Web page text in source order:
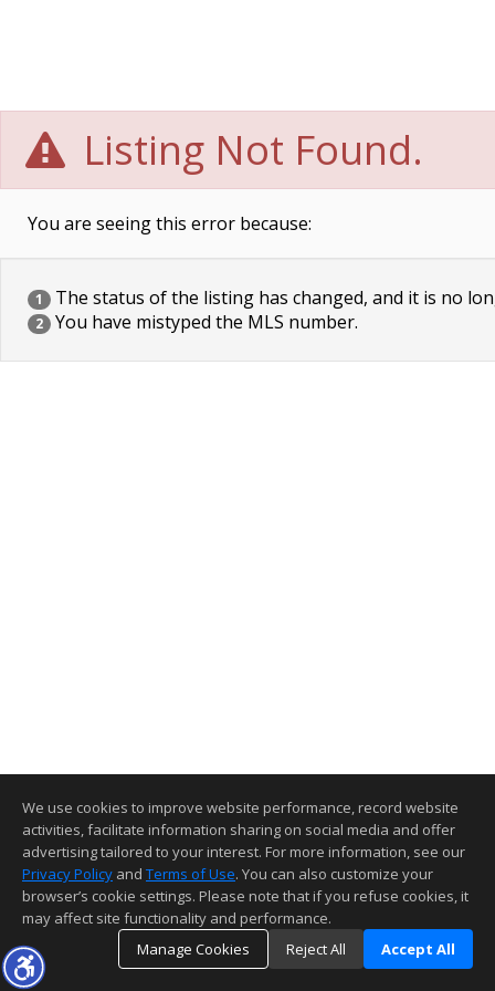
Listing Not Found.
You are seeing this error because:
1 The status of the listing has changed, and it is no
2 You have mistyped the MLS number.
We use cookies to improve website performance, record website
activities, facilitate information sharing on social media and offer
advertising tailored to your interest. For more information, see our
Privacy Policy and Terms of Use. You can also customize your
browser’s cookie settings. Please note that if you refuse cookies, it
may affect site functionality and performance.
Manage Cookies
Reject All Accept All